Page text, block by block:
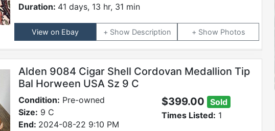
Duration: 41 days, 13 hr, 31 min
View on Ebay Description Photos
Alden 9084 Cigar Shell Cordovan Medallion Tip
Bal Horween USA Sz 9 C
Condition: Pre-owned
Size: 9 C
End: 2024-08-22 9:10 PM
$399.00 Sold
Times Listed: 1